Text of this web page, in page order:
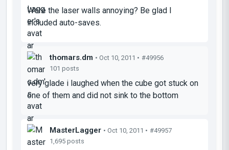
Were the laser walls annoying? Be glad I
included auto-saves.
thomars.dm • Oct 10, 2011 • #49956
101 posts
very glade i laughed when the cube got stuck on
one of them and did not sink to the bottom
MasterLagger • Oct 10, 2011 • #49957
1,695 posts